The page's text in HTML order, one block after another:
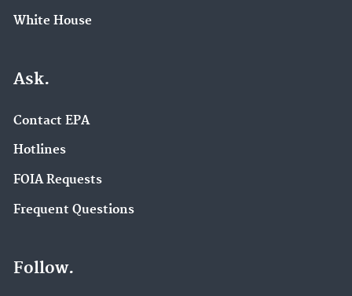
White House
Ask.
Contact EPA
Hotlines
FOIA Requests
Frequent Questions
Follow.